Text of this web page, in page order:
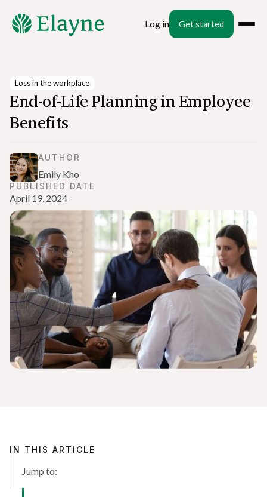
Log in Get started
Loss in the workplace
End-of-Life Planning in Employee
Benefits
AUTHOR
Emily Kho
PUBLISHED DATE
April 19, 2024
IN THIS ARTICLE
Jump to: